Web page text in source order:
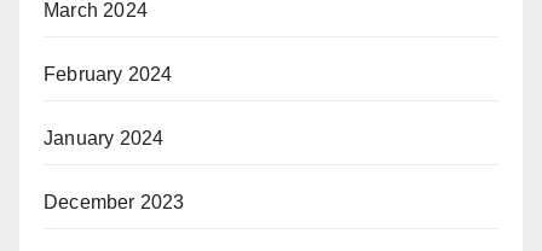
March 2024
February 2024
January 2024
December 2023